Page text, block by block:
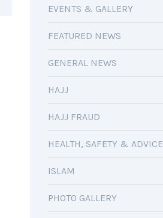
EVENTS & GALLERY
FEATURED NEWS
GENERAL NEWS
HAJJ
HAJJ FRAUD
HEALTH, SAFETY & ADVICE
ISLAM
PHOTO GALLERY